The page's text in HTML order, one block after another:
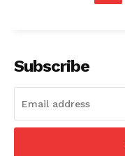
Subscribe